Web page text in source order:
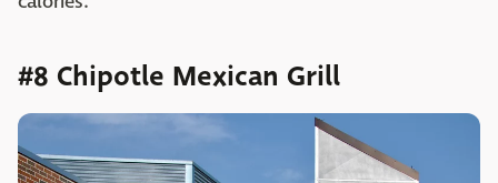
#8 Chipotle Mexican Grill